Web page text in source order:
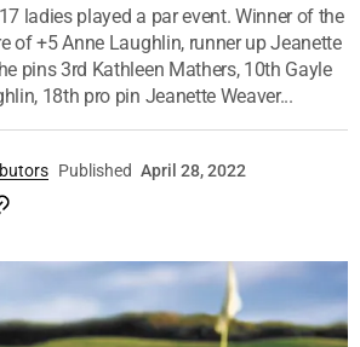
ladies played a par event. Winner of the
of +5 Anne Laughlin, runner up Jeanette
pins 3rd Kathleen Mathers, 10th Gayle
18th pro pin Jeanette Weaver...
Published April 28, 2022